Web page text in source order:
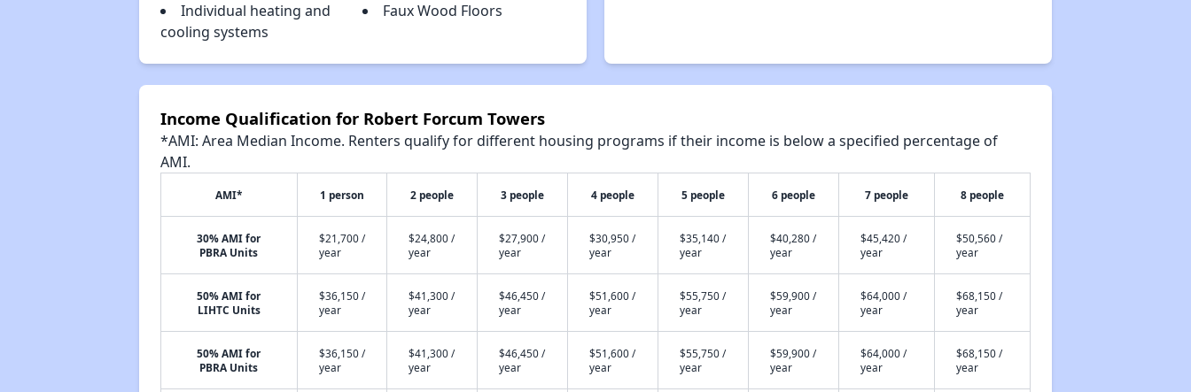
Individual heating and
cooling systems
Faux Wood Floors
Income Qualification for Robert Forcum Towers
*AMI: Area Median Income. Renters qualify for different housing programs if their income is below a specified percentage of
AMI.
AMI* 1 person 2 people 3 people 4 people 5 people 6 people 7 people 8 people
30% AMI for
PBRA Units
$21,700 /
year
$24,800 /
year
$27,900 /
year
$30,950 /
year
$35,140 /
year
$40,280 /
year
$45,420 /
year
$50,560 /
year
50% AMI for
LIHTC Units
$36,150 /
year
$41,300 /
year
$46,450 /
year
$51,600 /
year
$55,750 /
year
$59,900 /
year
$64,000 /
year
$68,150 /
year
50% AMI for
PBRA Units
$36,150 /
year
$41,300 /
year
$46,450 /
year
$51,600 /
year
$55,750 /
year
$59,900 /
year
$64,000 /
year
$68,150 /
year